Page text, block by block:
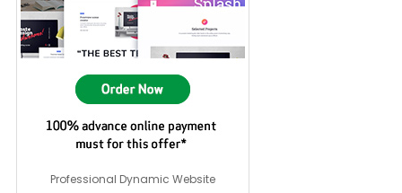
Professional Dynamic Website